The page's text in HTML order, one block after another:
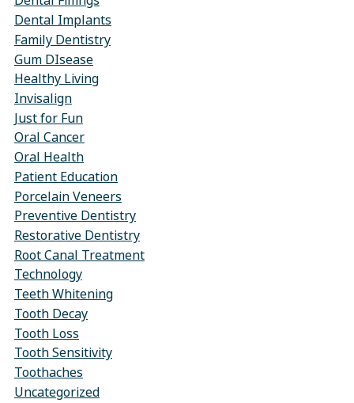
Dental Implants
Family Dentistry
Gum DIsease
Healthy Living
Invisalign
Just for Fun
Oral Cancer
Oral Health
Patient Education
Porcelain Veneers
Preventive Dentistry
Restorative Dentistry
Root Canal Treatment
Technology
Teeth Whitening
Tooth Decay
Tooth Loss
Tooth Sensitivity
Toothaches
Uncategorized